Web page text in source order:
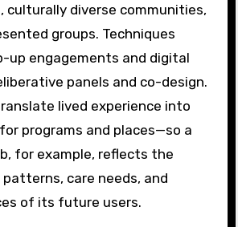
culturally diverse communities,
groups. Techniques
up engagements and digital
panels and co-design.
lived experience into
programs and places—so a
for example, reflects the
care needs, and
of its future users.